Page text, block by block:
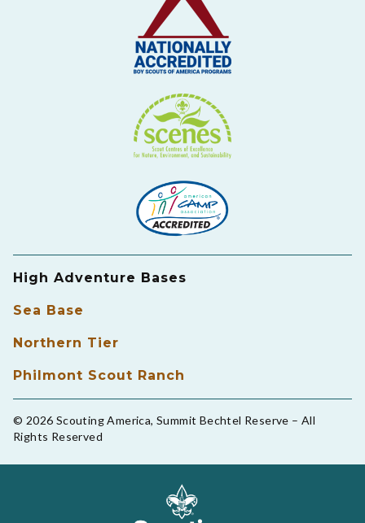
High Adventure Bases
Sea Base
Northern Tier
Philmont Scout Ranch
© 2026 Scouting America, Summit Bechtel Reserve – All
Rights Reserved